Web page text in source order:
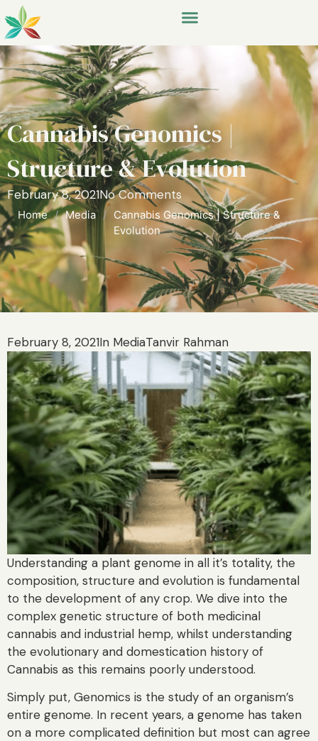
Cannabis Genomics |
Structure & Evolution
February 8, 2021No Comments
Home / Media / Cannabis Genomics | Structure &
Evolution
February 8, 2021In MediaTanvir Rahman
Understanding a plant genome in all it’s totality, the
composition, structure and evolution is fundamental
to the development of any crop. We dive into the
complex genetic structure of both medicinal
cannabis and industrial hemp, whilst understanding
the evolutionary and domestication history of
Cannabis as this remains poorly understood.
Simply put, Genomics is the study of an organism’s
entire genome. In recent years, a genome has taken
on a more complicated definition but most can agree